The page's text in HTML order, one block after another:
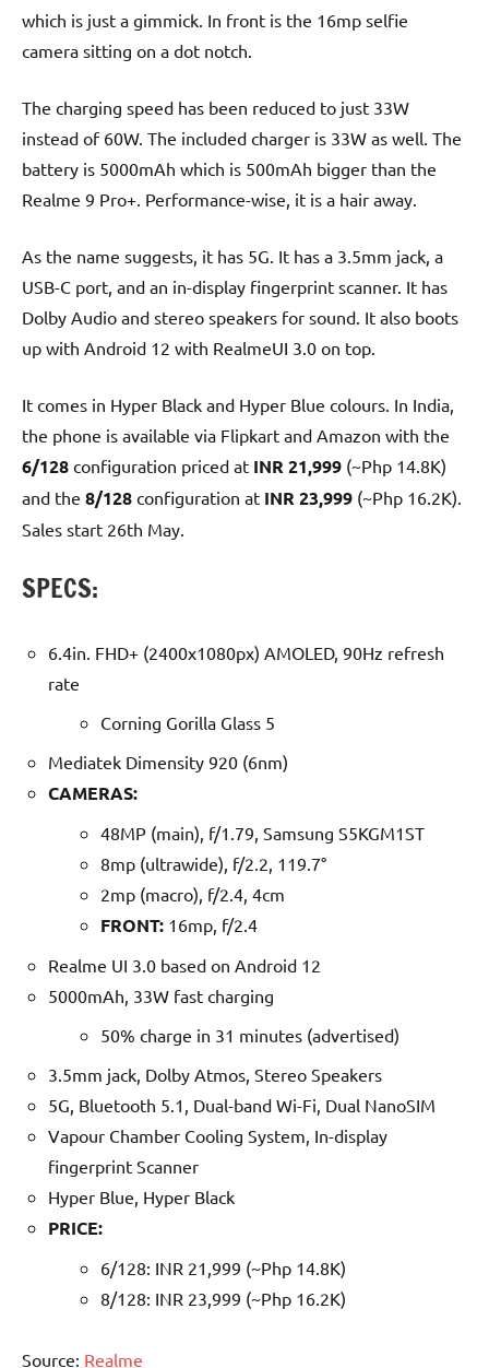
which is just a gimmick. In front is the 16mp selfie
camera sitting on a dot notch.
The charging speed has been reduced to just 33W
instead of 60W. The included charger is 33W as well. The
battery is 5000mAh which is 500mAh bigger than the
Realme 9 Pro+. Performance-wise, it is a hair away.
As the name suggests, it has 5G. It has a 3.5mm jack, a
USB-C port, and an in-display fingerprint scanner. It has
Dolby Audio and stereo speakers for sound. It also boots
up with Android 12 with RealmeUI 3.0 on top.
It comes in Hyper Black and Hyper Blue colours. In India,
the phone is available via Flipkart and Amazon with the
6/128 configuration priced at INR 21,999 (~Php 14.8K)
and the 8/128 configuration at INR 23,999 (~Php 16.2K).
Sales start 26th May.
SPECS:
6.4in. FHD+ (2400x1080px) AMOLED, 90Hz refresh
rate
Corning Gorilla Glass 5
Mediatek Dimensity 920 (6nm)
CAMERAS:
48MP (main), f/1.79, Samsung S5KGM1ST
8mp (ultrawide), f/2.2, 119.7°
2mp (macro), f/2.4, 4cm
FRONT: 16mp, f/2.4
Realme UI 3.0 based on Android 12
5000mAh, 33W fast charging
50% charge in 31 minutes (advertised)
3.5mm jack, Dolby Atmos, Stereo Speakers
5G, Bluetooth 5.1, Dual-band Wi-Fi, Dual NanoSIM
Vapour Chamber Cooling System, In-display
fingerprint Scanner
Hyper Blue, Hyper Black
PRICE:
6/128: INR 21,999 (~Php 14.8K)
8/128: INR 23,999 (~Php 16.2K)
Source: Realme